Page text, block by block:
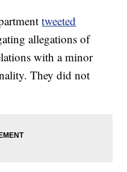
tweeted
allegations of
with a minor
They did not